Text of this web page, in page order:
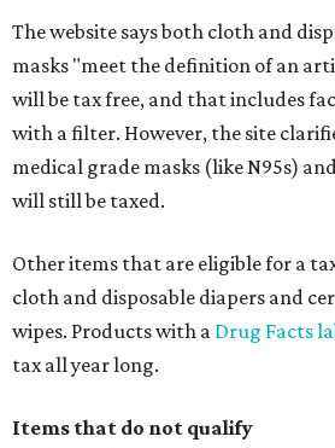
The website says both cloth and
masks "meet the definition of an
will be tax free, and that includes
with a filter. However, the site
medical grade masks (like N95s)
will still be taxed.
Other items that are eligible for a
cloth and disposable diapers and
wipes. Products with a Drug Facts
tax all year long.
Items that do not qualify